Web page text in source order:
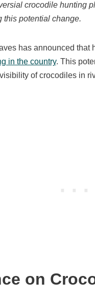
crocodile hunting
this potential change.
has announced that
in the country. This
of crocodiles in
on